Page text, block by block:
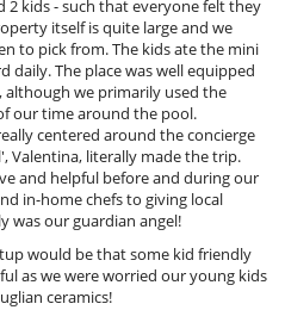
2 kids - such that everyone felt they
itself is quite large and we
to pick from. The kids ate the mini
daily. The place was well equipped
we primarily used the
our time around the pool.
centered around the concierge
Valentina, literally made the trip.
and helpful before and during our
in-home chefs to giving local
was our guardian angel!
would be that some kid friendly
as we were worried our young kids
ceramics!